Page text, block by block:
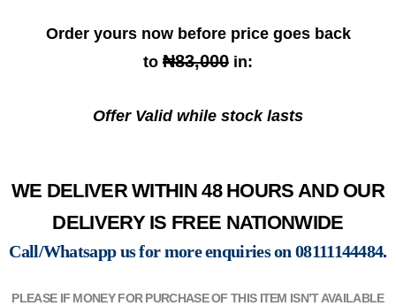
Order yours now before price goes back
to ₦83,000 in:
Offer Valid while stock lasts
WE DELIVER WITHIN 48 HOURS AND OUR
DELIVERY IS FREE NATIONWIDE
Call/Whatsapp us for more enquiries on08111144484.
PLEASE IF MONEY FOR PURCHASE OF THIS ITEM ISN’T AVAILABLE